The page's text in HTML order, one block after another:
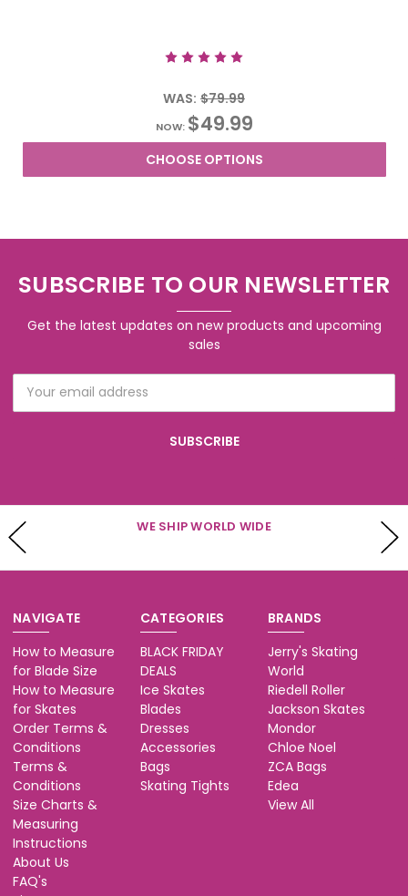
WAS: $79.99
NOW: $49.99
CHOOSE OPTIONS
SUBSCRIBE TO OUR NEWSLETTER
Get the latest updates on new products and upcoming
sales
Address
WE SHIP WORLD WIDE
NAVIGATE
How to Measure
for Blade Size
How to Measure
for Skates
Order Terms &
Conditions
Terms &
Conditions
Size Charts &
Measuring
Instructions
About Us
FAQ's
CATEGORIES
BLACK FRIDAY
DEALS
Ice Skates
Blades
Dresses
Accessories
Bags
Skating Tights
BRANDS
Jerry's Skating
World
Riedell Roller
Jackson Skates
Mondor
Chloe Noel
ZCA Bags
Edea
View All